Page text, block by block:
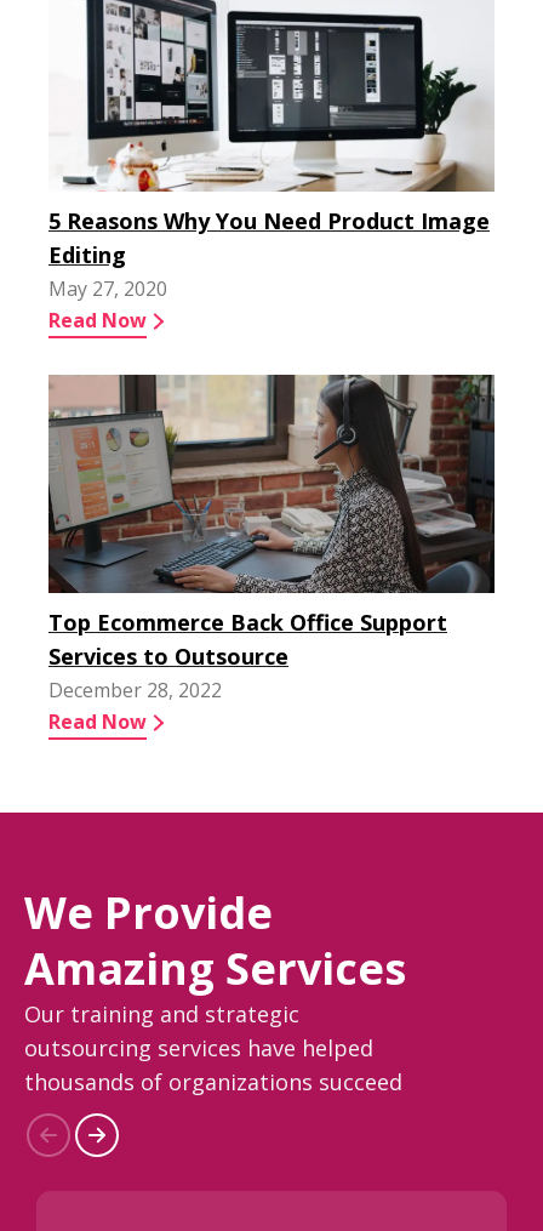
5 Reasons Why You Need Product Image
Editing
May 27, 2020
Read Now
Top Ecommerce Back Office Support
Services to Outsource
December 28, 2022
Read Now
We Provide
Amazing Services
Our training and strategic
outsourcing services have helped
thousands of organizations succeed